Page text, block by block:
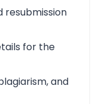
resubmission
for the
and